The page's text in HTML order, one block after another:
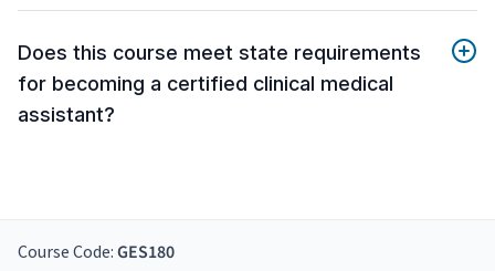
Does this course meet state requirements
for becoming a certified clinical medical
assistant?
Course Code: GES180